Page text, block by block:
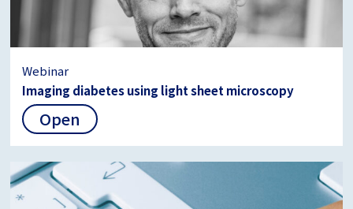
Webinar
Imaging diabetes using light sheet microscopy
Open